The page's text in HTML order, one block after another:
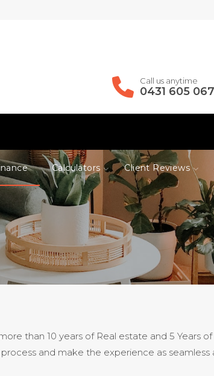
Call us anytime
0431 605 067
Calculators Client Reviews
than 10 years of Real estate and 5 Years
and make the experience as seamless